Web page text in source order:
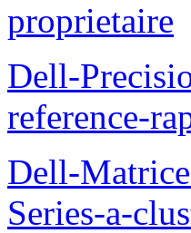
proprietaire
Dell-
reference-
Dell-
Series-a-